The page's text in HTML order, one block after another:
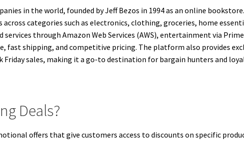
in the world, founded by Jeff Bezos in 1994 as an online
categories such as electronics, clothing, groceries, home
through Amazon Web Services (AWS), entertainment via Prime
fast shipping, and competitive pricing. The platform also provides
Friday sales, making it a go-to destination for bargain hunters and
Deals?
offers that give customers access to discounts on specific